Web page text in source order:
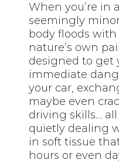
When you’re in
seemingly
body floods with
nature’s own
designed to get
immediate
your car,
maybe even
driving skills…
quietly dealing
in soft tissue
hours or even